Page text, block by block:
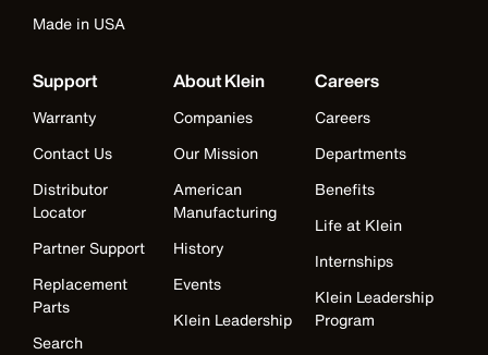
Made in USA
Support
Warranty
Contact Us
Distributor
Locator
Partner Support
Replacement
Parts
Search
About Klein
Companies
Our Mission
American
Manufacturing
History
Events
Klein Leadership
Careers
Careers
Departments
Benefits
Life at Klein
Internships
Klein Leadership
Program